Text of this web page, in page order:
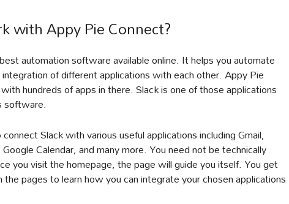
with Appy Pie Connect?
automation software available online. It helps you automate
of different applications with each other. Appy Pie
hundreds of apps in there. Slack is one of those applications
software.
Slack with various useful applications including Gmail,
Calendar, and many more. You need not be technically
you visit the homepage, the page will guide you itself. You get
pages to learn how you can integrate your chosen applications